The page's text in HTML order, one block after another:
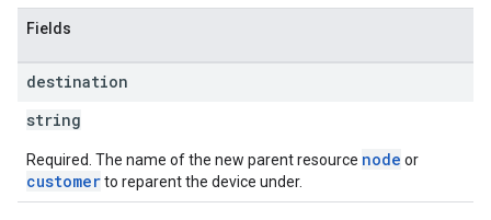
Fields
destination
string
Required. The name of the new parent resource node or
customerto reparent the device under.